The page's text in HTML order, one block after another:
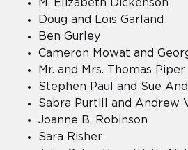
M. Elizabeth Dickenson
Doug and Lois Garland
Ben Gurley
Cameron Mowat and
Mr. and Mrs. Thomas Piper
Stephen Paul and Sue
Sabra Purtill and Andrew
Joanne B. Robinson
Sara Risher